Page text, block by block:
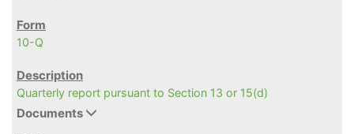
10-Q
Quarterly report pursuant to Section 13 or 15(d)
Documents